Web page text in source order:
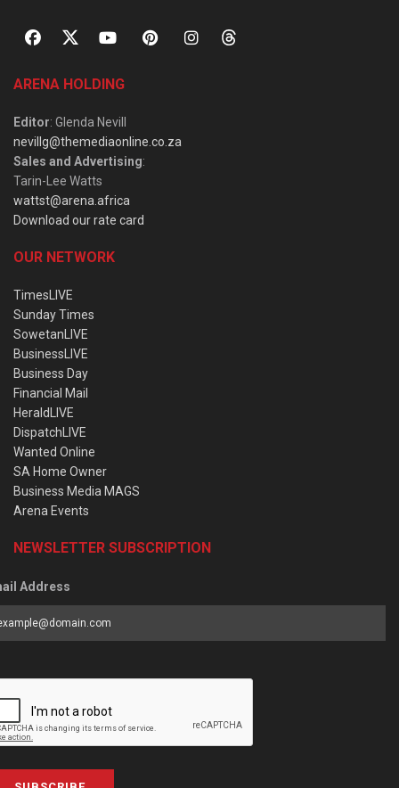
ARENA HOLDING
Editor: Glenda Nevill
nevillg@themediaonline.co.za
Sales and Advertising:
Tarin-Lee Watts
wattst@arena.africa
Download our rate card
OUR NETWORK
TimesLIVE
Sunday Times
SowetanLIVE
BusinessLIVE
Business Day
Financial Mail
HeraldLIVE
DispatchLIVE
Wanted Online
SA Home Owner
Business Media MAGS
Arena Events
NEWSLETTER SUBSCRIPTION
Address